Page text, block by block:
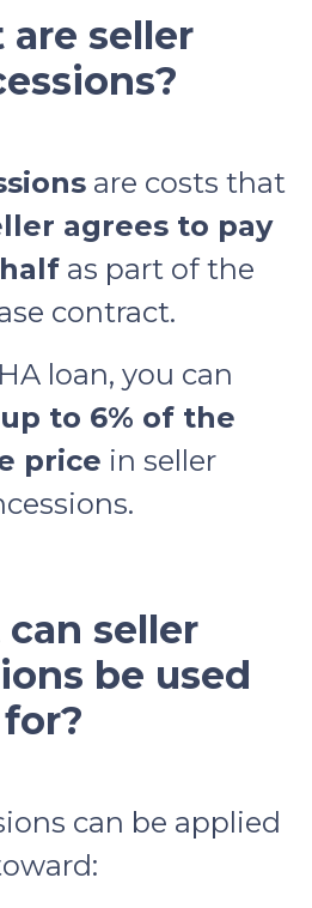
seller
are costs that
agrees to pay
as part of the
contract.
loan, you can
up to 6% of the
price in seller
seller
be used
for?
can be applied